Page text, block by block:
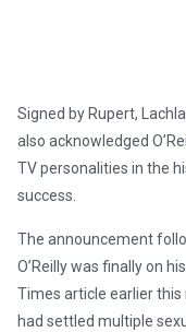
Signed by Rupert,
also acknowledged
TV personalities in the
success.
The announcement
O’Reilly was finally on
Times article earlier this
had settled multiple